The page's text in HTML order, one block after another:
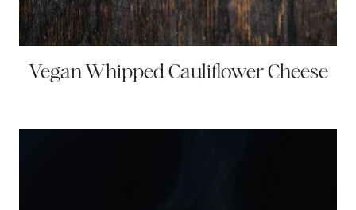
Vegan Whipped Cauliflower Cheese